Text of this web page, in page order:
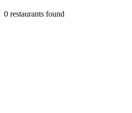
0 restaurants found